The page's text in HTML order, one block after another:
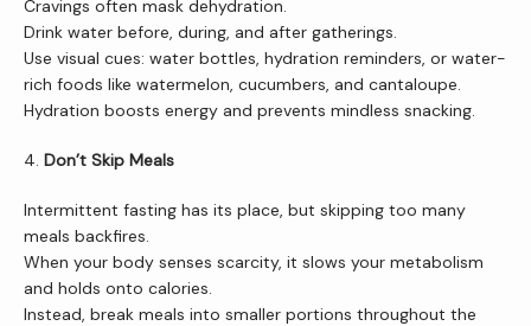
Contact Us
Cravings often mask dehydration.
Drink water before, during, and after gatherings.
Use visual cues: water bottles, hydration reminders, or water-
rich foods like watermelon, cucumbers, and cantaloupe.
Hydration boosts energy and prevents mindless snacking.
4. Don’t Skip Meals
Intermittent fasting has its place, but skipping too many
meals backfires.
When your body senses scarcity, it slows your metabolism
and holds onto calories.
Instead, break meals into smaller portions throughout the